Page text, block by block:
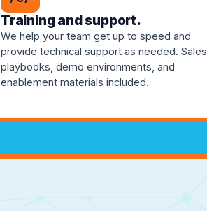
Training and support.
We help your team get up to speed and
provide technical support as needed. Sales
playbooks, demo environments, and
enablement materials included.